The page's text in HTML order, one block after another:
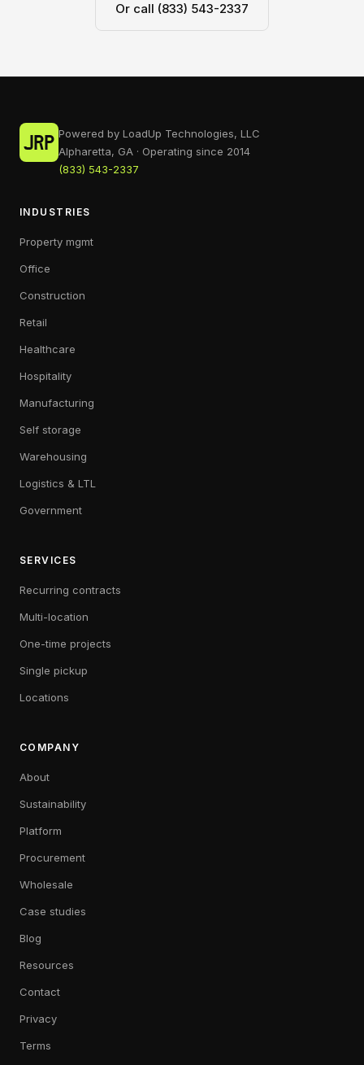
Or call (833) 543-2337
Powered by LoadUp Technologies, LLC
Alpharetta, GA · Operating since 2014
(833) 543-2337
INDUSTRIES
Property mgmt
Office
Construction
Retail
Healthcare
Hospitality
Manufacturing
Self storage
Warehousing
Logistics & LTL
Government
SERVICES
Recurring contracts
Multi-location
One-time projects
Single pickup
Locations
COMPANY
About
Sustainability
Platform
Procurement
Wholesale
Case studies
Blog
Resources
Contact
Privacy
Terms